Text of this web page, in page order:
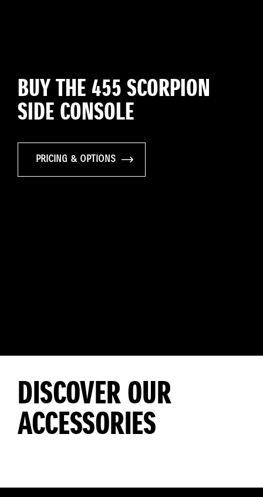
BUY THE 455 SCORPION
SIDE CONSOLE
PRICING & OPTIONS
DISCOVER OUR
ACCESSORIES